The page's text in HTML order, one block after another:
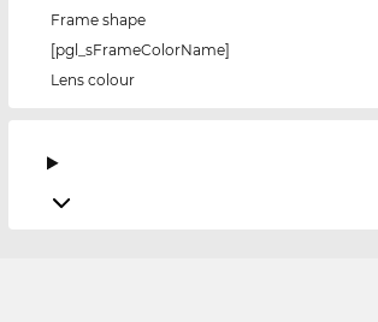
Frame shape
[pgl_sFrameColorName]
Lens colour